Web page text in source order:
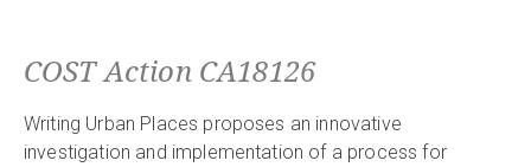
COST Action CA18126
Writing Urban Places proposes an innovative
investigation and implementation of a process for